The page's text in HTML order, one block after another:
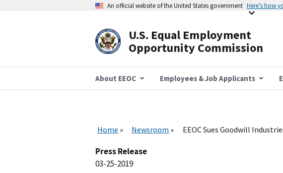
An official website of the United States government Here’s how
U.S. Equal Employment
Opportunity Commission
About EEOC Employees & Job Applicants
Home Newsroom EEOC Sues Goodwill
Press Release
03-25-2019